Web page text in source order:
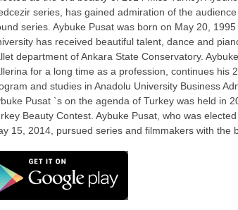
series, has gained admiration of the
series. Aybuke Pusat was born on May 20,
has received beautiful talent, dance and
department of Ankara State Conservatory.
for a long time as a profession, continues his
and studies in Anadolu University Business
Pusat `s on the agenda of Turkey was held in
Beauty Contest. Aybuke Pusat, who was
15, 2014, pursued series and filmmakers with the